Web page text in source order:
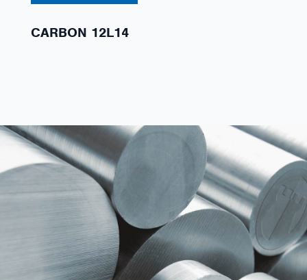
CARBON 12L14